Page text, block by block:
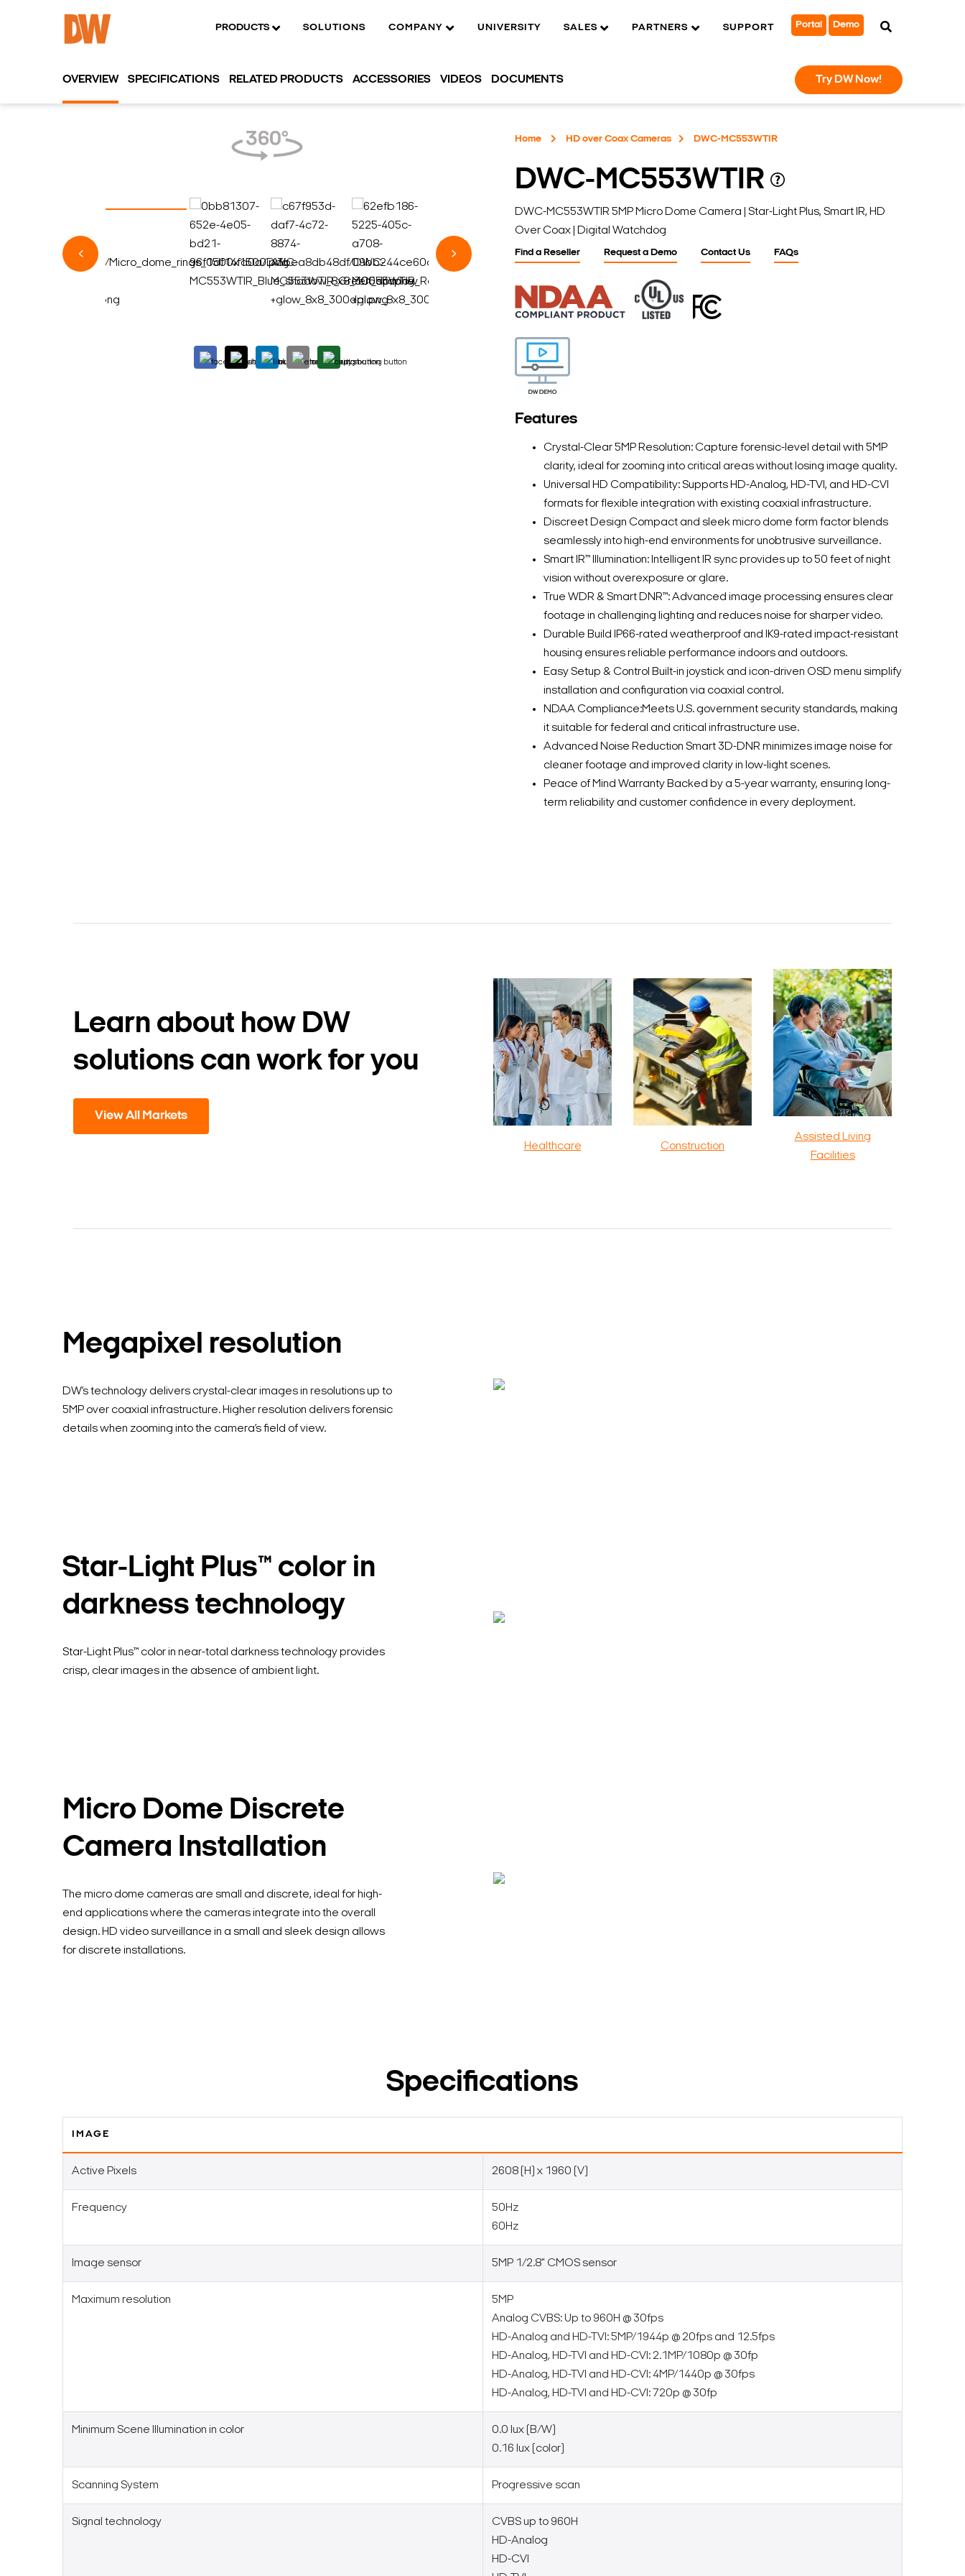
PRODUCTS SOLUTIONS COMPANY UNIVERSITY SALES PARTNERS SUPPORT Portal Demo
Search Keywords
Home HD over Coax Cameras DWC-MC553WTIR
DWC-MC553WTIR
DWC-MC553WTIR 5MP Micro Dome Camera | Star-Light Plus, Smart IR, HD
Over Coax | Digital Watchdog
Find a Reseller Request a Demo Contact Us FAQs
Features
Crystal-Clear 5MP Resolution: Capture forensic-level detail with 5MP
clarity, ideal for zooming into critical areas without losing image quality.
Universal HD Compatibility: Supports HD-Analog, HD-TVI, and HD-CVI
formats for flexible integration with existing coaxial infrastructure.
Discreet Design Compact and sleek micro dome form factor blends
seamlessly into high-end environments for unobtrusive surveillance.
Smart IR™ Illumination: Intelligent IR sync provides up to 50 feet of night
vision without overexposure or glare.
True WDR & Smart DNR™: Advanced image processing ensures clear
footage in challenging lighting and reduces noise for sharper video.
Durable Build IP66-rated weatherproof and IK9-rated impact-resistant
housing ensures reliable performance indoors and outdoors.
Easy Setup & Control Built-in joystick and icon-driven OSD menu simplify
installation and configuration via coaxial control.
NDAA Compliance:Meets U.S. government security standards, making
it suitable for federal and critical infrastructure use.
Advanced Noise Reduction Smart 3D-DNR minimizes image noise for
cleaner footage and improved clarity in low-light scenes.
Peace of Mind Warranty Backed by a 5-year warranty, ensuring long-
term reliability and customer confidence in every deployment.
OVERVIEW SPECIFICATIONS RELATED PRODUCTS ACCESSORIES VIDEOS DOCUMENTS Try DW Now!
Learn about how DW
solutions can work for you
View All Markets
Healthcare Construction
Assisted Living
Facilities
Megapixel resolution
DW’s technology delivers crystal-clear images in resolutions up to
5MP over coaxial infrastructure. Higher resolution delivers forensic
details when zooming into the camera’s field of view.
Star-Light Plus™ color in
darkness technology
Star-Light Plus™ color in near-total darkness technology provides
crisp, clear images in the absence of ambient light.
Micro Dome Discrete
Camera Installation
The micro dome cameras are small and discrete, ideal for high-
end applications where the cameras integrate into the overall
design. HD video surveillance in a small and sleek design allows
for discrete installations.
Specifications
IMAGE
Active Pixels 2608 (H) x 1960 (V)
Frequency
50Hz
60Hz
Image sensor 5MP 1/2.8" CMOS sensor
Maximum resolution
5MP
Analog CVBS: Up to 960H @ 30fps
HD-Analog and HD-TVI: 5MP/1944p @ 20fps and 12.5fps
HD-Analog, HD-TVI and HD-CVI: 2.1MP/1080p @ 30fp
HD-Analog, HD-TVI and HD-CVI: 4MP/1440p @ 30fps
HD-Analog, HD-TVI and HD-CVI: 720p @ 30fp
Minimum Scene Illumination in color
0.0 lux (B/W)
0.16 lux (color)
Scanning System Progressive scan
Signal technology
CVBS up to 960H
HD-Analog
HD-CVI